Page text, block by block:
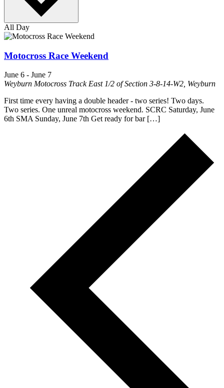
All Day
Motocross Race Weekend
June 6 - June 7
Weyburn Motocross Track East 1/2 of Section 3-8-14-W2, Weyburn
First time every having a double header - two series! Two days.
Two series. One unreal motocross weekend. SCRC Saturday, June
6th SMA Sunday, June 7th Get ready for bar […]